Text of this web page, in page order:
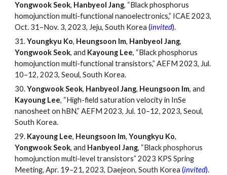
Yongwook Seok, Hanbyeol Jang, “Black phosphorus
homojunction multi-functional nanoelectronics,” ICAE 2023,
Oct. 31–Nov. 3, 2023, Jeju, South Korea(invited).
31.Youngkyu Ko, Heungsoon Im, Hanbyeol Jang,
Yongwook Seok, and Kayoung Lee, “Black phosphorus
homojunction multi-functional transistors,” AEFM 2023, Jul.
10–12, 2023, Seoul, South Korea.
30.Yongwook Seok, Hanbyeol Jang, Heungsoon Im, and
Kayoung Lee, “High-field saturation velocity in InSe
nanosheet on hBN,” AEFM 2023, Jul. 10–12, 2023, Seoul,
South Korea.
29. Kayoung Lee, Heungsoon Im,Youngkyu Ko,
Yongwook Seok, and Hanbyeol Jang, “Black phosphorus
homojunction multi-level transistors” 2023 KPS Spring
Meeting, Apr. 19–21, 2023, Daejeon, South Korea(invited).